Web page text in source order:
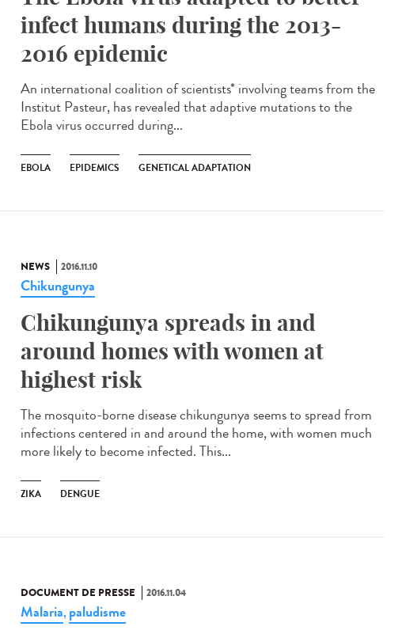
infect humans during the 2013-
2016 epidemic
An international coalition of scientists* involving teams from the
Institut Pasteur, has revealed that adaptive mutations to the
Ebola virus occurred during...
EBOLA EPIDEMICS GENETICAL ADAPTATION
NEWS 2016.11.10
Chikungunya
Chikungunya spreads in and
around homes with women at
highest risk
The mosquito-borne disease chikungunya seems to spread from
infections centered in and around the home, with women much
more likely to become infected. This...
ZIKA DENGUE
DOCUMENT DE PRESSE 2016.11.04
Malaria, paludisme